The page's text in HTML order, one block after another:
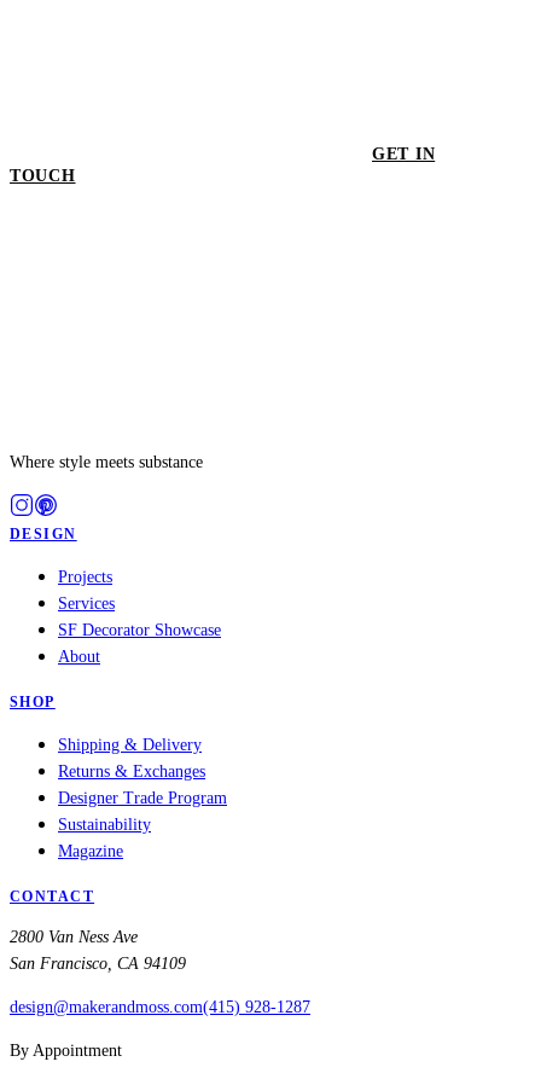
GET IN
TOUCH
Where style meets substance
DESIGN
Projects
Services
SF Decorator Showcase
About
SHOP
Shipping & Delivery
Returns & Exchanges
Designer Trade Program
Sustainability
Magazine
CONTACT
2800 Van Ness Ave
San Francisco, CA 94109
design@makerandmoss.com(415) 928-1287
By Appointment